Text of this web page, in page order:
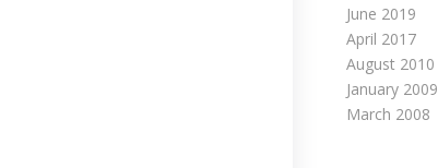
June 2019
April 2017
August 2010
January 2009
March 2008